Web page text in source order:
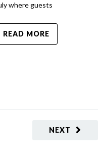
where guests
READ MORE
NEXT